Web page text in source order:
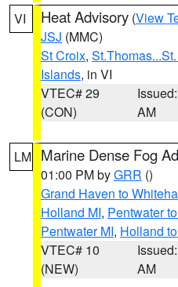
VI Heat Advisory (View
JSJ (MMC)
St Croix,
Islands, in VI
VTEC# 29
(CON)
AM
LM Marine Dense Fog
01:00 PM byGRR ()
Grand Haven to
Holland MI, Pentwater
Pentwater MI, Holland
VTEC# 10
(NEW)
AM